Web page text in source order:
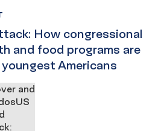
How congressional
and food programs are
Americans